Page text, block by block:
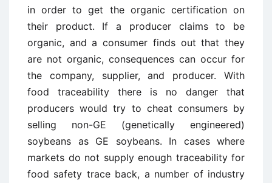
in order to get the organic certification on
their product. If a producer claims to be
organic, and a consumer finds out that they
are not organic, consequences can occur for
the company, supplier, and producer. With
food traceability there is no danger that
producers would try to cheat consumers by
selling non-GE (genetically engineered)
soybeans as GE soybeans. In cases where
markets do not supply enough traceability for
food safety trace back, a number of industry